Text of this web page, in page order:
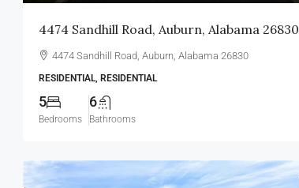
4474 Sandhill Road, Auburn, Alabama 26830
4474 Sandhill Road, Auburn, Alabama 26830
RESIDENTIAL, RESIDENTIAL
5
Bedrooms
6
Bathrooms